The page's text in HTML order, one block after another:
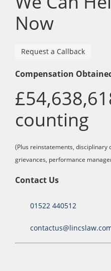
Now
Request a Callback
Compensation
counting
(Plus reinstatements, disciplinary
grievances, performance
Contact Us
01522 440512